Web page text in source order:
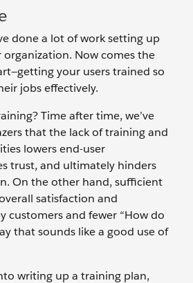
done a lot of work setting up
organization. Now comes the
your users trained so
jobs effectively.
Time after time, we’ve
that the lack of training and
lowers end-user
trust, and ultimately hinders
On the other hand, sufficient
satisfaction and
customers and fewer “How do
that sounds like a good use of
writing up a training plan,